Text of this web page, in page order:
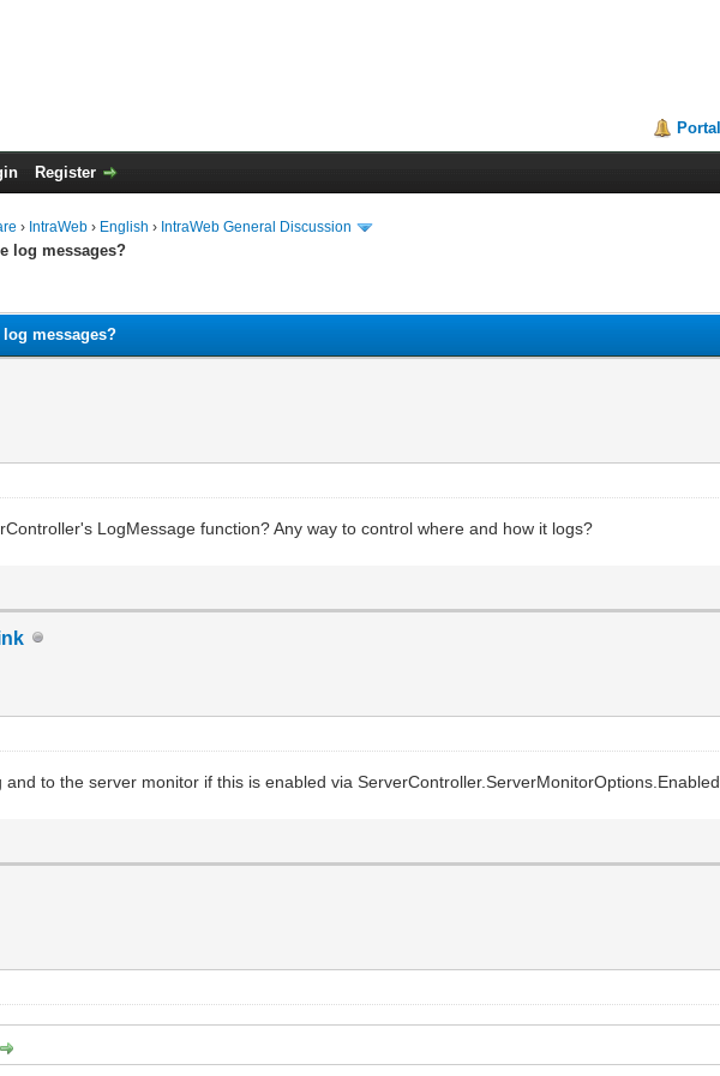
Portal
Register
› IntraWeb › English › IntraWeb General Discussion
log messages?
log messages?
LogMessage function? Any way to control where and how it logs?
and to the server monitor if this is enabled via ServerController.ServerMonitorOptions.Enabled